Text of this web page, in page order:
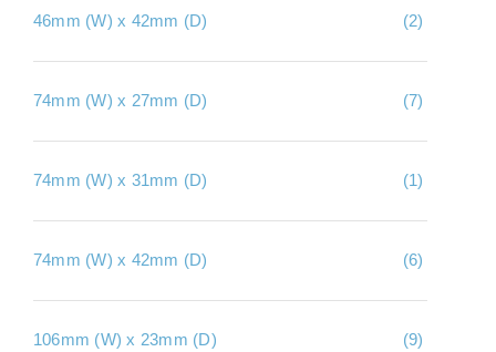
About Us
Checkout
46mm (W) x 42mm (D) (2)
74mm (W) x 27mm (D) (7)
74mm (W) x 31mm (D) (1)
74mm (W) x 42mm (D) (6)
106mm (W) x 23mm (D) (9)